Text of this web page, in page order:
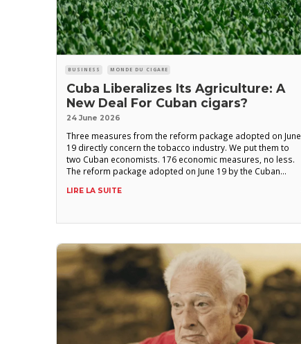
BUSINESS MONDE DU CIGARE
Cuba Liberalizes Its Agriculture: A
New Deal For Cuban cigars?
24 June 2026
Three measures from the reform package adopted on June
19 directly concern the tobacco industry. We put them to
two Cuban economists. 176 economic measures, no less.
The reform package adopted on June 19 by the Cuban
most significant turning point since Raúl Castro’s
LIRE LA SUITE